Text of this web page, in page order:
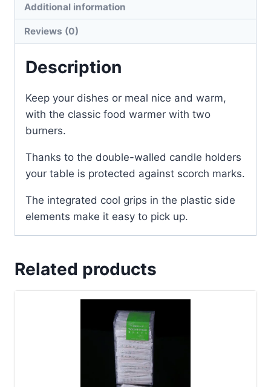
Additional information
Reviews (0)
Description
Keep your dishes or meal nice and warm,
with the classic food warmer with two
burners.
Thanks to the double-walled candle holders
your table is protected against scorch marks.
The integrated cool grips in the plastic side
elements make it easy to pick up.
Related products